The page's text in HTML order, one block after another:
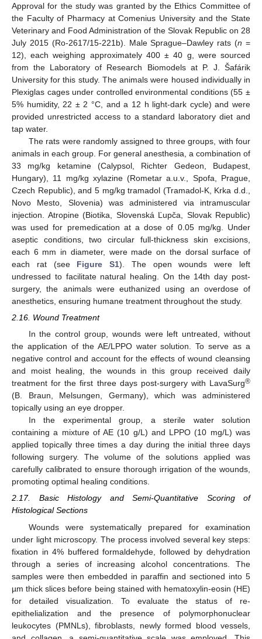
Approval for the study was granted by the Ethics Committee of
the Faculty of Pharmacy at Comenius University and the State
Veterinary and Food Administration of the Slovak Republic on 28
July 2015 (Ro-2617/15-221b). Male Sprague–Dawley rats (n =
12), each weighing approximately 400 ± 40 g, were sourced
from the Laboratory of Research Biomodels at P. J. Šafárik
University for this study. The animals were housed individually in
Plexiglas cages under controlled environmental conditions (55 ±
5% humidity, 22 ± 2 °C, and a 12 h light-dark cycle) and were
provided unrestricted access to a standard laboratory diet and
tap water.
The rats were randomly assigned to three groups, with four
animals in each group. For general anesthesia, a combination of
33 mg/kg ketamine (Calypsol, Richter Gedeon, Budapest,
Hungary), 11 mg/kg xylazine (Rometar a.u.v., Spofa, Prague,
Czech Republic), and 5 mg/kg tramadol (Tramadol-K, Krka d.d.,
Novo Mesto, Slovenia) was administered via intramuscular
injection. Atropine (Biotika, Slovenská Ľupča, Slovak Republic)
was used for premedication at a dose of 0.05 mg/kg. Under
aseptic conditions, two circular full-thickness skin excisions,
each 6 mm in diameter, were made on the dorsal surface of
each rat (see Figure S1). The open wounds were left
undressed to facilitate natural healing. On the 14th day post-
surgery, the animals were euthanized using an overdose of
anesthetics, ensuring humane treatment throughout the study.
2.16. Wound Treatment
In the control group, wounds were left untreated, without
the application of the AE/LPPO water solution. To serve as a
negative control and account for the effects of wound cleansing
and moist healing, the wounds in this group received daily
treatment for the first three days post-surgery with LavaSurg®
(B. Braun, Melsungen, Germany), which was administered
topically using an eye dropper.
In the experimental group, a sterile water solution
containing a mixture of AE (10 g/L) and LPPO (10 mg/L) was
applied topically three times a day during the initial three days
following surgery. The volume of the solutions applied was
carefully calibrated to ensure thorough irrigation of the wounds,
promoting optimal healing conditions.
2.17. Basic Histology and Semi-Quantitative Scoring of
Histological Sections
Wounds were systematically prepared for examination
under light microscopy. The process involved several key steps:
fixation in 4% buffered formaldehyde, followed by dehydration
through a series of increasing alcohol concentrations. The
samples were then embedded in paraffin and sectioned into 5
µm thick slices before being stained with hematoxylin-eosin (HE)
for detailed visualization. To evaluate the status of re-
epithelialization and the presence of polymorphonuclear
leukocytes (PMNLs), fibroblasts, newly formed blood vessels,